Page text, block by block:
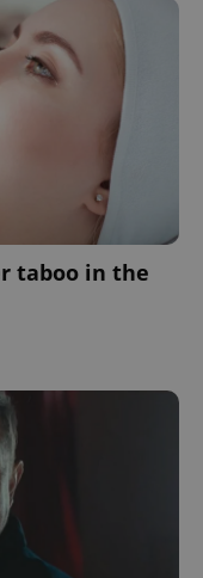
taboo in the